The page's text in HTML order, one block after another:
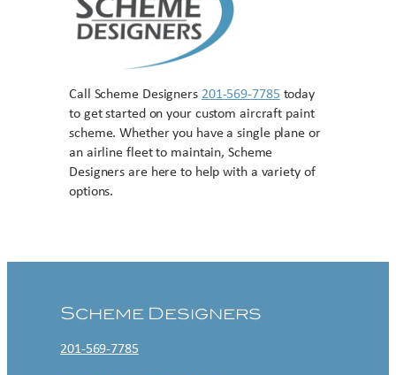
Call Scheme Designers 201-569-7785 today
to get started on your custom aircraft paint
scheme. Whether you have a single plane or
an airline fleet to maintain, Scheme
Designers are here to help with a variety of
options.
Scheme Designers
201-569-7785